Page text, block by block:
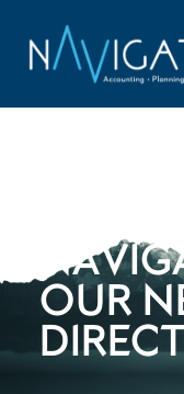
OUR